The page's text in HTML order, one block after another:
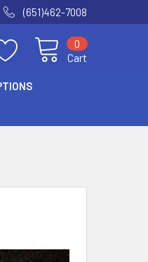
(651)462-7008
Cart
0